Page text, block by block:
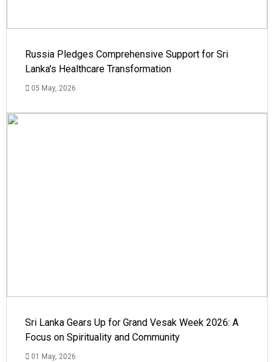
Russia Pledges Comprehensive Support for Sri
Lanka's Healthcare Transformation
05 May, 2026
Sri Lanka Gears Up for Grand Vesak Week 2026: A
Focus on Spirituality and Community
01 May, 2026